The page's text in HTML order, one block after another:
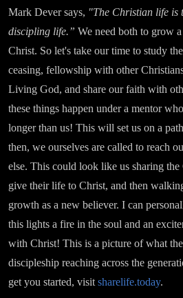
Mark Dever says, "The Christian life is
discipling life.” We need both to grow
Christ. So let's take our time to study
ceasing, fellowship with other
Living God, and share our faith with
these things happen under a mentor
longer than us! This will set us on a
then, we ourselves are called to reach
else. This could look like us sharing the
give their life to Christ, and then
growth as a new believer. I can
this lights a fire in the soul and an
with Christ! This is a picture of what
discipleship reaching across the
get you started, visit sharelife.today.